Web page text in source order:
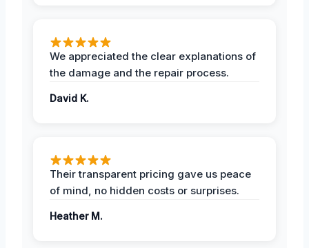
We appreciated the clear explanations of
the damage and the repair process.
David K.
Their transparent pricing gave us peace
of mind, no hidden costs or surprises.
Heather M.